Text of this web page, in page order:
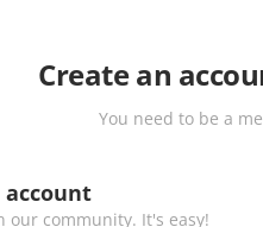
Create an
You need to be a
account
our community. It's easy!